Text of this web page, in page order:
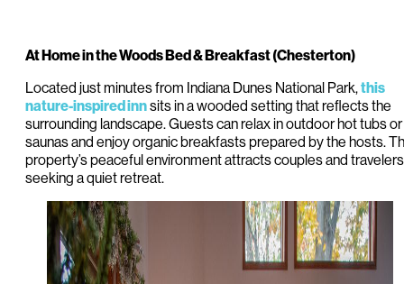
At Home in the Woods Bed & Breakfast (Chesterton)
Located just minutes from Indiana Dunes National Park,this
nature-inspired innsits in a wooded setting that reflects the
surrounding landscape. Guests can relax in outdoor hot tubs or
saunas and enjoy organic breakfasts prepared by the hosts.
property’s peaceful environment attracts couples and travelers
seeking a quiet retreat.